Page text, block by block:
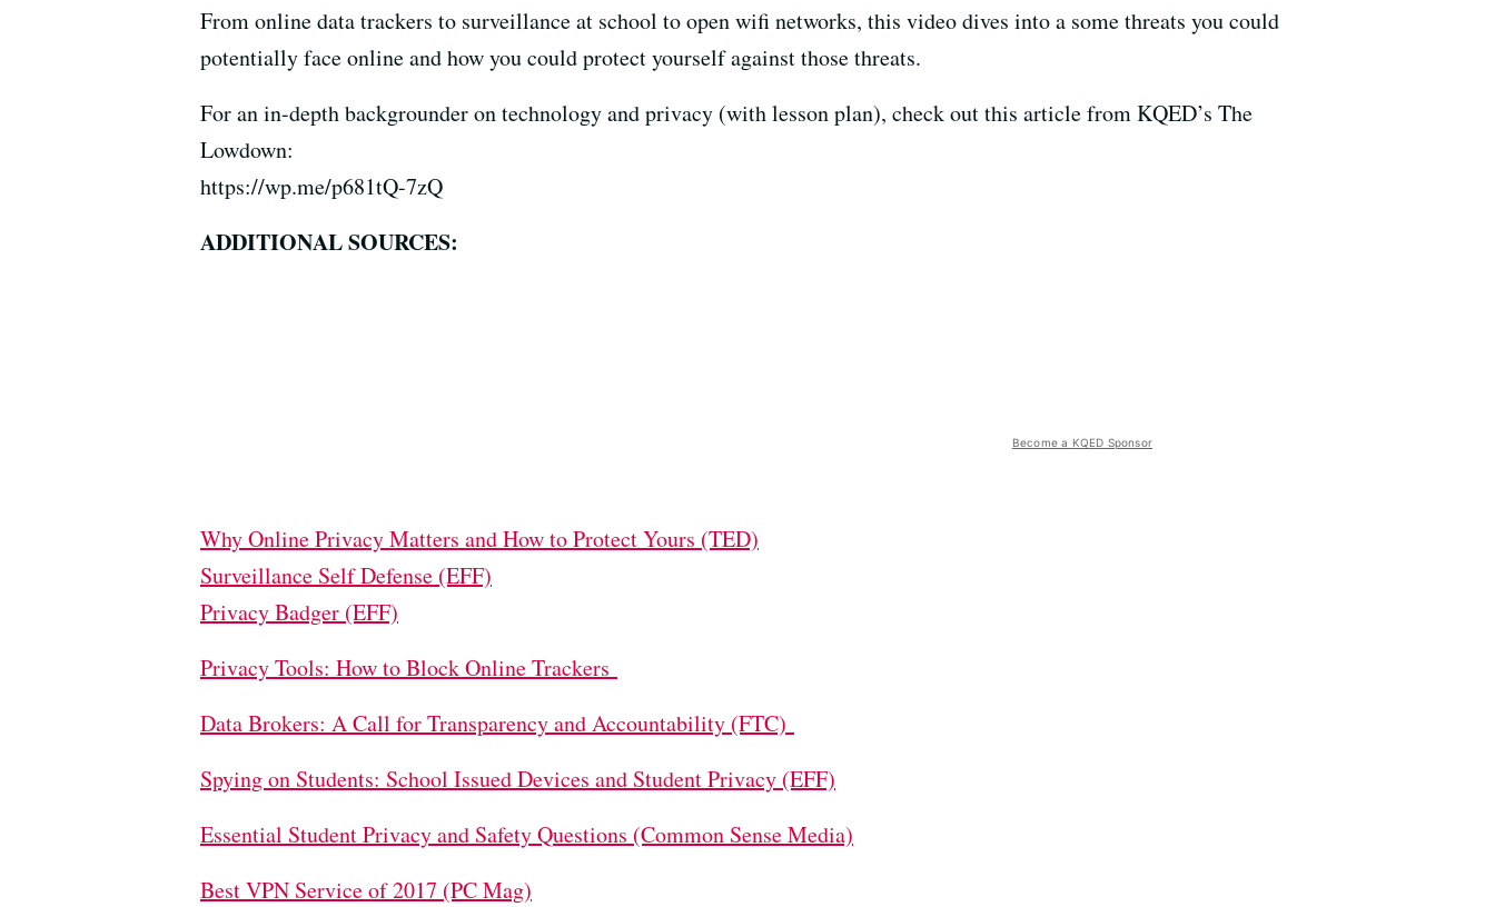
From online data trackers to surveillance at school to open wifi networks, this video dives into a some threats you could
potentially face online and how you could protect yourself against those threats.
For an in-depth backgrounder on technology and privacy (with lesson plan), check out this article from KQED’s The
Lowdown:
https://wp.me/p681tQ-7zQ
ADDITIONAL SOURCES:
Become a KQED Sponsor
Why Online Privacy Matters and How to Protect Yours (TED)
Surveillance Self Defense (EFF)
Privacy Badger (EFF)
Privacy Tools: How to Block Online Trackers
Data Brokers: A Call for Transparency and Accountability (FTC)
Spying on Students: School Issued Devices and Student Privacy (EFF)
Essential Student Privacy and Safety Questions (Common Sense Media)
Best VPN Service of 2017 (PC Mag)